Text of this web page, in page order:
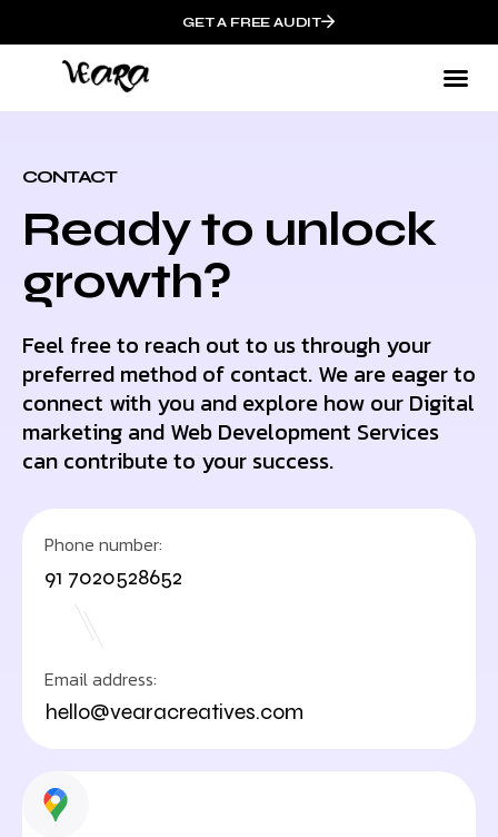
GET A FREE AUDIT
CONTACT
Ready to unlock
growth?
Feel free to reach out to us through your
preferred method of contact. We are eager to
connect with you and explore how our Digital
marketing and Web Development Services
can contribute to your success.
Phone number:
91 7020528652
Email address:
hello@vearacreatives.com